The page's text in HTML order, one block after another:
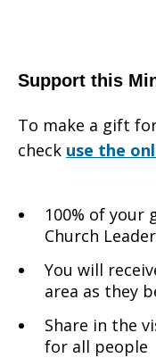
Support this
To make a gift
check use the
100% of your
Church
You will
area as they
Share in the
for all people